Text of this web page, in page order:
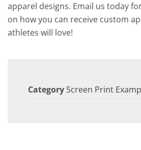
apparel designs. Email us today
on how you can receive custom
athletes will love!
Category Screen Print